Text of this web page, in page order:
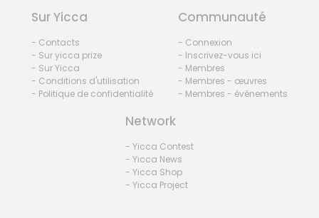
Sur Yicca
- Contacts
- Sur yicca prize
- Sur Yicca
- Conditions d'utilisation
- Politique de confidentialité
Communauté
- Connexion
- Inscrivez-vous ici
- Membres
- Membres - œuvres
- Membres - événements
Network
- Yicca Contest
- Yicca News
- Yicca Shop
- Yicca Project